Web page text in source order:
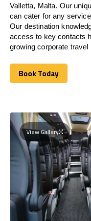
Valletta, Malta. Our
can cater for any
Our destination
access to key contacts
growing corporate travel
Book Today
Book Today
View Gallery